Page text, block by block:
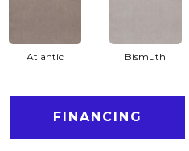
Atlantic Bismuth
FINANCING